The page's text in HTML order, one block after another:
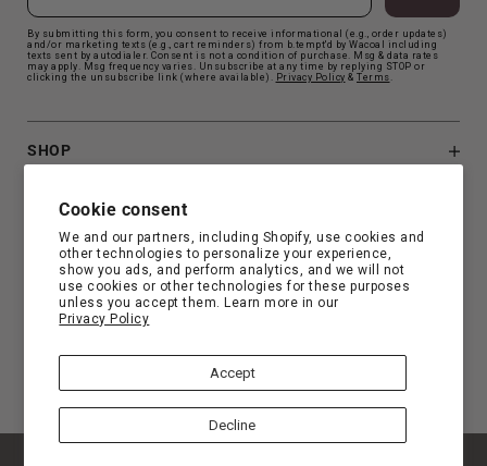
Cookie consent
We and our partners, including Shopify, use cookies and
other technologies to personalize your experience,
show you ads, and perform analytics, and we will not
use cookies or other technologies for these purposes
unless you accept them. Learn more in our
Privacy Policy
Accept
Decline
By submitting this form, you consent to receive informational (e.g., order updates)
and/or marketing texts (e.g., cart reminders) from b.tempt'd by Wacoal including
texts sent by autodialer. Consent is not a condition of purchase. Msg & data rates
may apply. Msg frequency varies. Unsubscribe at any time by replying STOP or
clicking the unsubscribe link (where available).
Privacy Policy & Terms
SHOP
B.TEMPT'D
CUSTOMER SUPPORT
FIND YOUR FIT